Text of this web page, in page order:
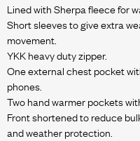
Lined with Sherpa fleece for
Short sleeves to give extra
movement.
YKK heavy duty zipper.
One external chest pocket
phones.
Two hand warmer pockets
Front shortened to reduce